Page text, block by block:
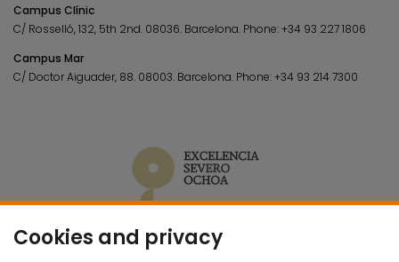
Cookies and privacy
Campus Clínic
C/ Rosselló, 132, 5th 2nd. 08036. Barcelona. Phone:+34 93 227 1806
Campus Mar
C/ Doctor Aiguader, 88. 08003. Barcelona. Phone:+34 93 214 7300